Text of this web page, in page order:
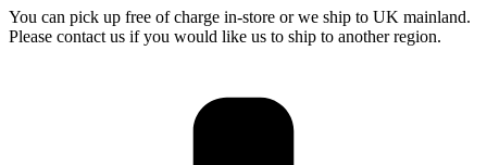
You can pick up free of charge in-store or we ship to UK mainland.
Please contact us if you would like us to ship to another region.